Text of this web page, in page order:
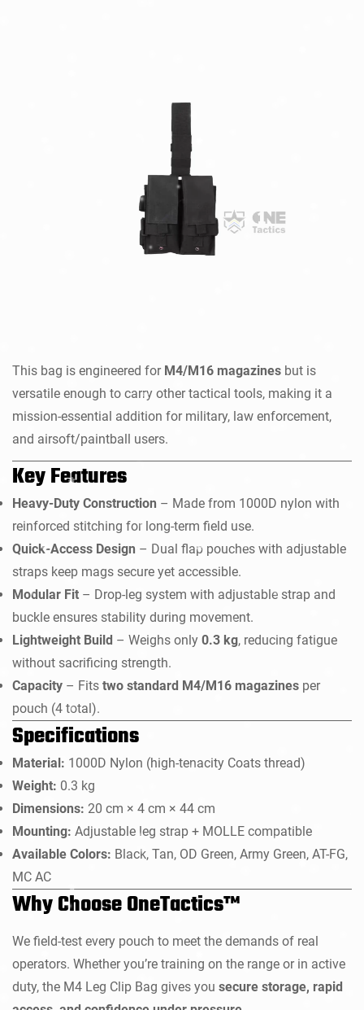
This bag is engineered for M4/M16 magazines but is
versatile enough to carry other tactical tools, making it a
mission-essential addition for military, law enforcement,
and airsoft/paintball users.
Key Features
Heavy-Duty Construction – Made from 1000D nylon with
reinforced stitching for long-term field use.
Quick-Access Design – Dual flap pouches with adjustable
straps keep mags secure yet accessible.
Modular Fit – Drop-leg system with adjustable strap and
buckle ensures stability during movement.
Lightweight Build – Weighs only 0.3 kg, reducing fatigue
without sacrificing strength.
Capacity – Fits two standard M4/M16 magazines per
pouch (4 total).
Specifications
Material: 1000D Nylon (high-tenacity Coats thread)
Weight: 0.3 kg
Dimensions: 20 cm × 4 cm × 44 cm
Mounting: Adjustable leg strap + MOLLE compatible
Available Colors: Black, Tan, OD Green, Army Green, AT-FG,
MC AC
Why Choose OneTactics™
We field-test every pouch to meet the demands of real
operators. Whether you’re training on the range or in active
duty, the M4 Leg Clip Bag gives you secure storage, rapid